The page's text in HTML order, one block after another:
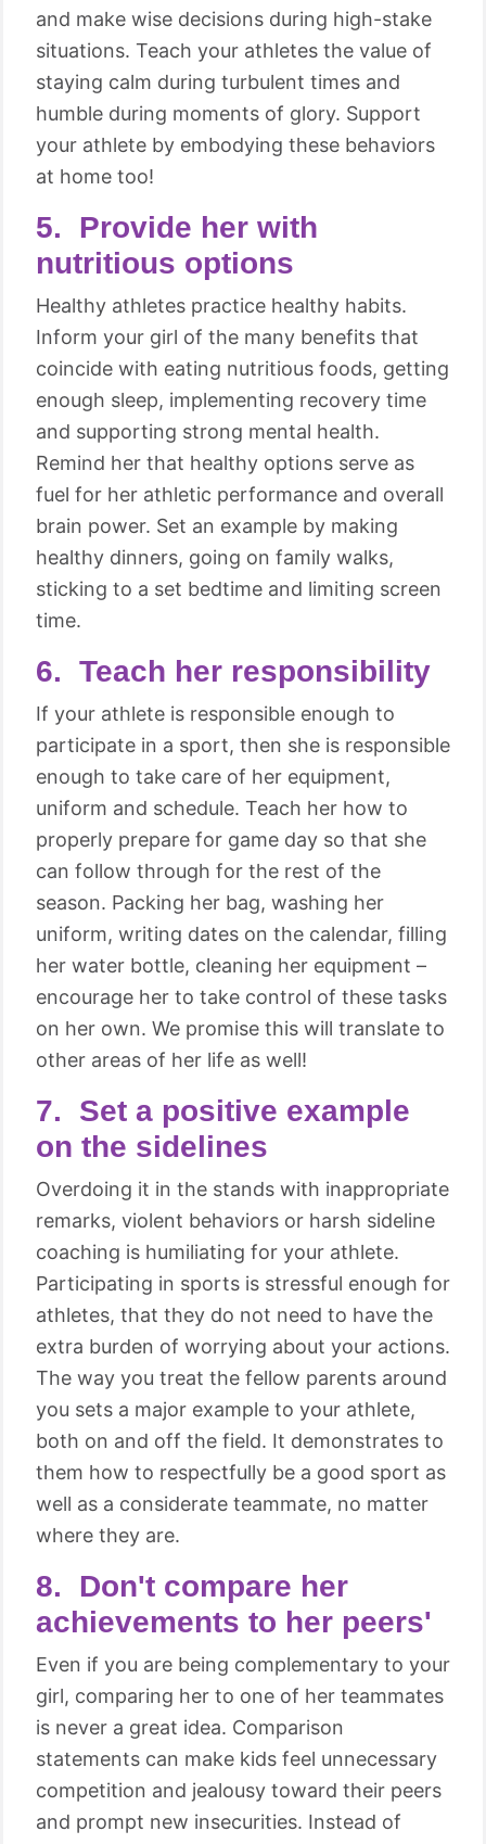
and make wise decisions during high-stake
situations. Teach your athletes the value of
staying calm during turbulent times and
humble during moments of glory. Support
your athlete by embodying these behaviors
at home too!
5. Provide her with
nutritious options
Healthy athletes practice healthy habits.
Inform your girl of the many benefits that
coincide with eating nutritious foods, getting
enough sleep, implementing recovery time
and supporting strong mental health.
Remind her that healthy options serve as
fuel for her athletic performance and overall
brain power. Set an example by making
healthy dinners, going on family walks,
sticking to a set bedtime and limiting screen
time.
6. Teach her responsibility
If your athlete is responsible enough to
participate in a sport, then she is responsible
enough to take care of her equipment,
uniform and schedule. Teach her how to
properly prepare for game day so that she
can follow through for the rest of the
season. Packing her bag, washing her
uniform, writing dates on the calendar, filling
her water bottle, cleaning her equipment –
encourage her to take control of these tasks
on her own. We promise this will translate to
other areas of her life as well!
7. Set a positive example
on the sidelines
Overdoing it in the stands with inappropriate
remarks, violent behaviors or harsh sideline
coaching is humiliating for your athlete.
Participating in sports is stressful enough for
athletes, that they do not need to have the
extra burden of worrying about your actions.
The way you treat the fellow parents around
you sets a major example to your athlete,
both on and off the field. It demonstrates to
them how to respectfully be a good sport as
well as a considerate teammate, no matter
where they are.
8. Don't compare her
achievements to her peers'
Even if you are being complementary to your
girl, comparing her to one of her teammates
is never a great idea. Comparison
statements can make kids feel unnecessary
competition and jealousy toward their peers
and prompt new insecurities. Instead of